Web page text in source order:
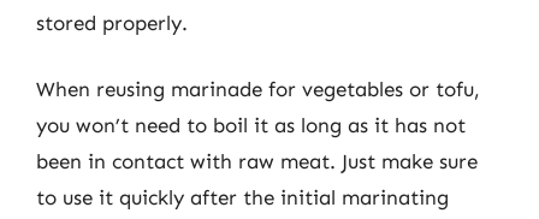
stored properly.
When reusing marinade for vegetables or tofu,
you won’t need to boil it as long as it has not
been in contact with raw meat. Just make sure
to use it quickly after the initial marinating